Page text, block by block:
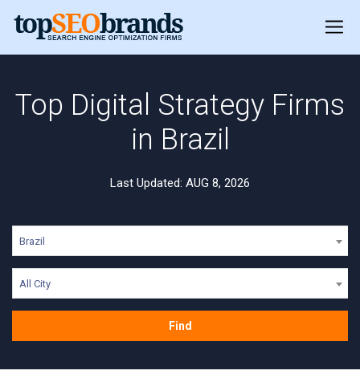
Top Digital Strategy Firms
in Brazil
Last Updated: AUG 8, 2026
Brazil
All City
Find